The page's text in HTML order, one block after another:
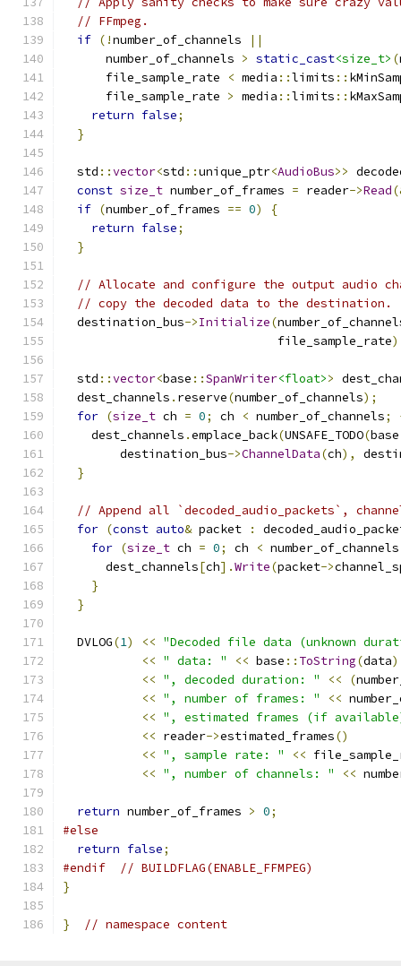
// FFmpeg.
if (!number_of_channels
||
      number_of_channels
> static_cast<size_t> (
      file_sample_rate
< media ::limits ::
      file_sample_rate
> media ::limits ::
return false;
}
  std
::vector<std ::unique_ptr<AudioBus>>
const size_t number_of_frames = reader->Read
if (number_of_frames == 0)
{
return false;
}
// Allocate and configure the output audio
// copy the decoded data to the destination.
  destination_bus
->Initialize(
                              file_sample_rate
  std
::vector<base ::SpanWriter<float>>
  dest_channels
. reserve(number_of_channels);
for (size_t ch = 0; ch < number_of_channels;
    dest_channels
.emplace_back(UNSAFE_TODO(base
        destination_bus
->ChannelData(ch),
}
// Append all `decoded_audio_packets`,
for (const auto& packet :
for (size_t ch = 0; ch < number_of_channels
      dest_channels
[ch].Write(packet->
}
}
  DVLOG
(1) << "Decoded file data (unknown
<< " data: " << base :: ToString(data)
<< ", decoded duration: " << (
<< ", number of frames: " <<
<< ", estimated frames (if
<< reader->estimated_frames()
<< ", sample rate: " <<
<< ", number of channels: " <<
return number_of_frames > 0;
#else
return false;
#endif
// BUILDFLAG(ENABLE_FFMPEG)
}
} // namespace content